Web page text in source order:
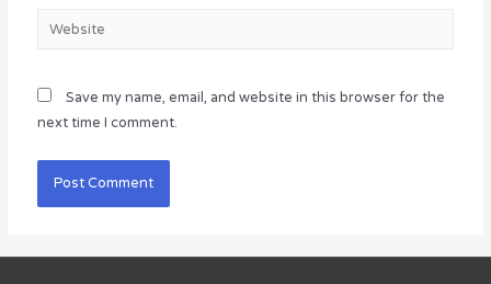
Website
Save my name, email, and website in this browser for the
next time I comment.